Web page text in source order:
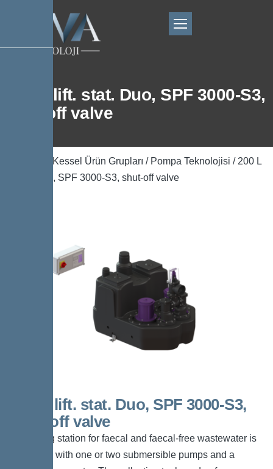
200 L lift. stat. Duo, SPF 3000-S3,
shut-off valve
Kessel Ürün Grupları / Pompa Teknolojisi / 200 L
lift. stat. Duo, SPF 3000-S3, shut-off valve
200 L lift. stat. Duo, SPF 3000-S3,
shut-off valve
The lifting station for faecal and faecal-free wastewater is
equipped with one or two submersible pumps and a